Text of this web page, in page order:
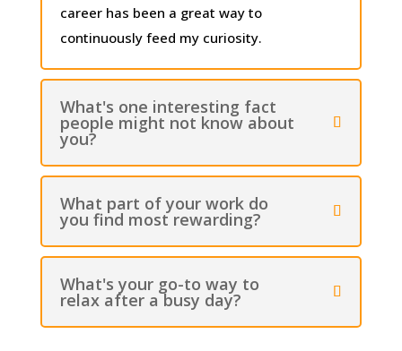
career has been a great way to
continuously feed my curiosity.
What's one interesting fact
people might not know about
you?
What part of your work do
you find most rewarding?
What's your go-to way to
relax after a busy day?